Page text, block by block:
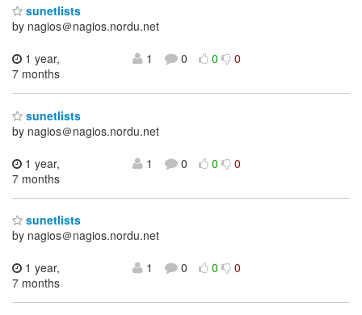
sunetlists
by nagios＠nagios.nordu.net
1 year,
7 months
1 0 0 0
sunetlists
by nagios＠nagios.nordu.net
1 year,
7 months
1 0 0 0
sunetlists
by nagios＠nagios.nordu.net
1 year,
7 months
1 0 0 0